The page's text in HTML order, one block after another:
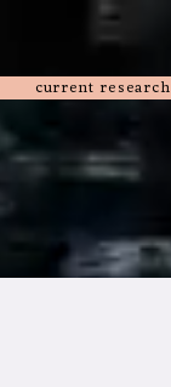
current research